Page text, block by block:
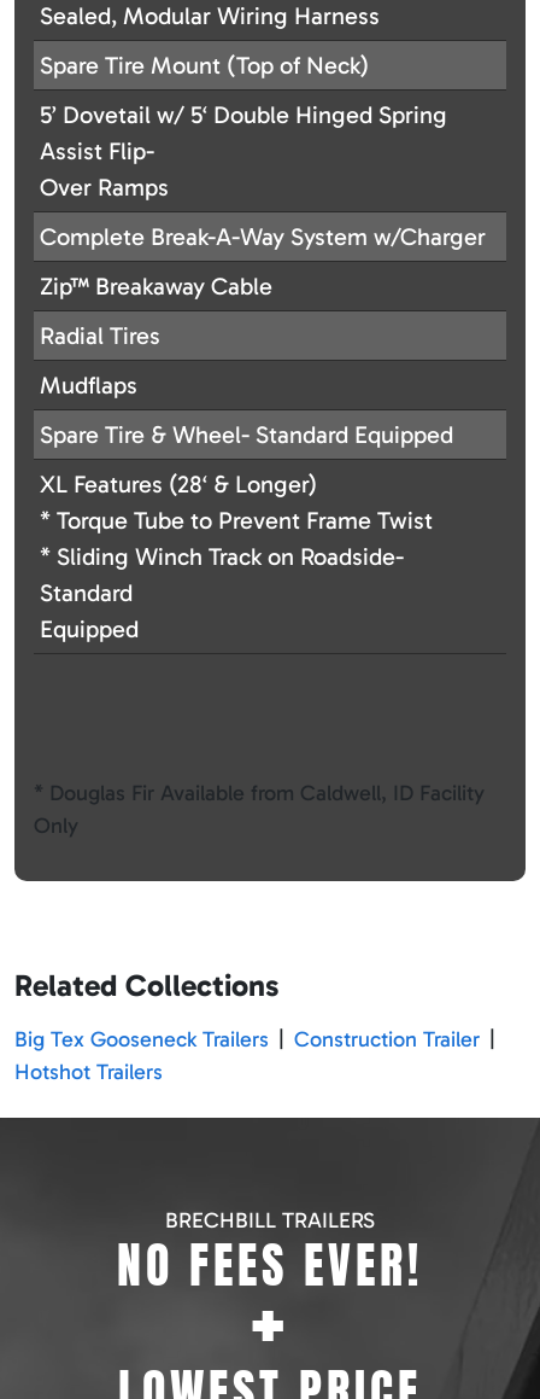
Sealed, Modular Wiring Harness
Spare Tire Mount (Top of Neck)
5’ Dovetail w/ 5‘ Double Hinged Spring
Assist Flip-
Over Ramps
Complete Break-A-Way System w/Charger
Zip™ Breakaway Cable
Radial Tires
Mudflaps
Spare Tire & Wheel- Standard Equipped
XL Features (28‘ & Longer)
* Torque Tube to Prevent Frame Twist
* Sliding Winch Track on Roadside-
Standard
Equipped
* Douglas Fir Available from Caldwell, ID Facility
Only
Related Collections
Big Tex Gooseneck Trailers Construction Trailer
Hotshot Trailers
BRECHBILL TRAILERS
NO FEES EVER!
+